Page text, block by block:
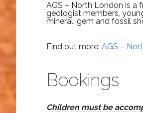
AGS – North London is a
geologist members,
mineral, gem and fossil
Find out more: AGS –
Bookings
Children must be